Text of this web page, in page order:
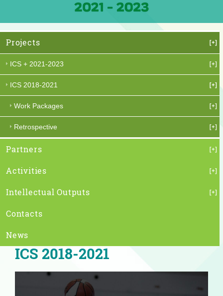
Projects
ICS + 2021-2023
ICS 2018-2021
Work Packages
Retrospective
Partners
Activities
Intellectual Outputs
Contacts
News
ICS 2018-2021